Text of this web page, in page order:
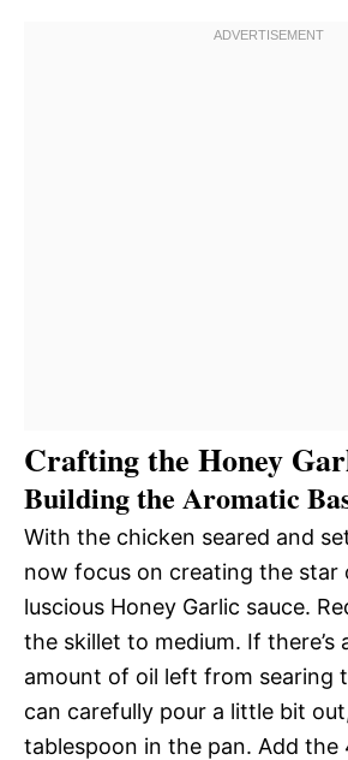
Crafting the Honey
Building the Aromatic
With the chicken seared and
now focus on creating the star
luscious Honey Garlic sauce.
the skillet to medium. If there’s
amount of oil left from searing
can carefully pour a little bit
tablespoon in the pan. Add the